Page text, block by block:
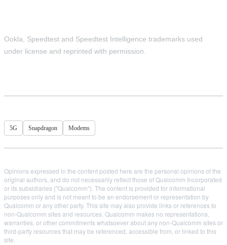
Ookla, Speedtest and Speedtest Intelligence trademarks used
under license and reprinted with permission.
5G Snapdragon Modems
Opinions expressed in the content posted here are the personal opinions of the
original authors, and do not necessarily reflect those of Qualcomm Incorporated
or its subsidiaries ("Qualcomm"). The content is provided for informational
purposes only and is not meant to be an endorsement or representation by
Qualcomm or any other party. This site may also provide links or references to
non-Qualcomm sites and resources. Qualcomm makes no representations,
warranties, or other commitments whatsoever about any non-Qualcomm sites or
third-party resources that may be referenced, accessible from, or linked to this
site.